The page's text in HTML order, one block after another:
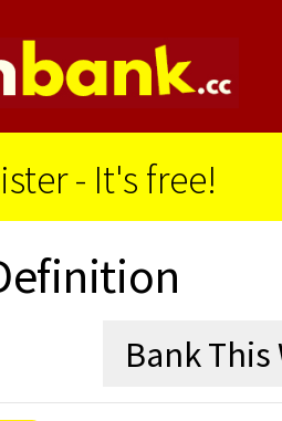
- It's free!